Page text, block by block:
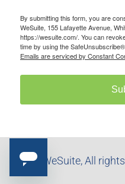
By submitting this form, you are
WeSuite, 155 Lafayette Avenue,
https://wesuite.com/. You can
time by using the
Emails are serviced by Constant
© WeSuite, All